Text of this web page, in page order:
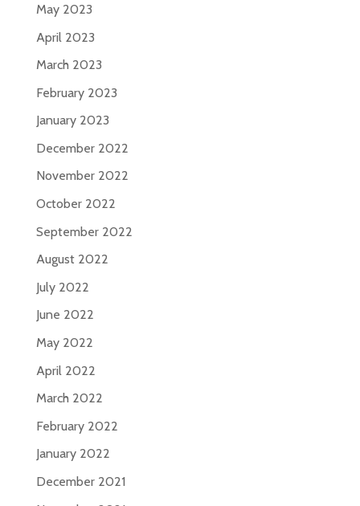
May 2023
April 2023
March 2023
February 2023
January 2023
December 2022
November 2022
October 2022
September 2022
August 2022
July 2022
June 2022
May 2022
April 2022
March 2022
February 2022
January 2022
December 2021